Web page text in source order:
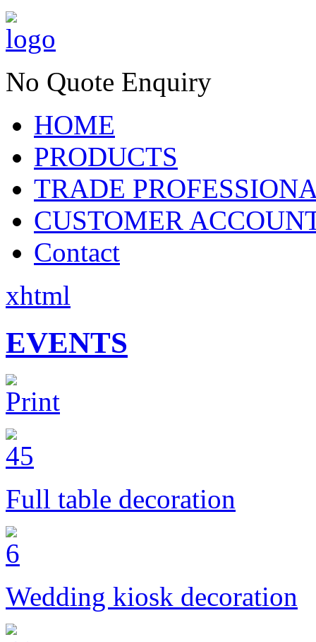
No Quote Enquiry
HOME
PRODUCTS
TRADE
CUSTOMER
Contact
xhtml
EVENTS
Full table decoration
Wedding kiosk decoration